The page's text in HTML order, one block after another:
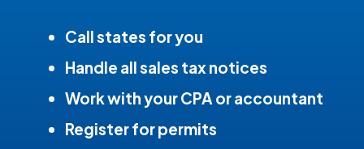
Call states for you
Handle all sales tax notices
Work with your CPA or accountant
Register for permits